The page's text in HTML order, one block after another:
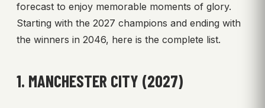
forecast to enjoy memorable moments of glory.
Starting with the 2027 champions and ending with
the winners in 2046, here is the complete list.
1. MANCHESTER CITY (2027)